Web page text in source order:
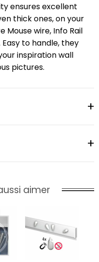
ensures excellent
thick ones, on your
Mouse wire, Info Rail
to handle, they
inspiration wall
pictures.
aimer